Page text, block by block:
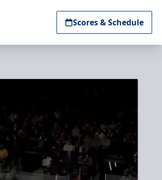
Scores & Schedule